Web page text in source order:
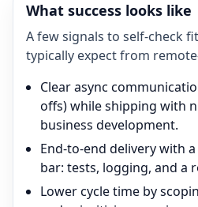
What success looks like
A few signals to self-check
typically expect from
Clear async
offs) while shipping with
business development.
End-to-end delivery with
bar: tests, logging, and a
Lower cycle time by